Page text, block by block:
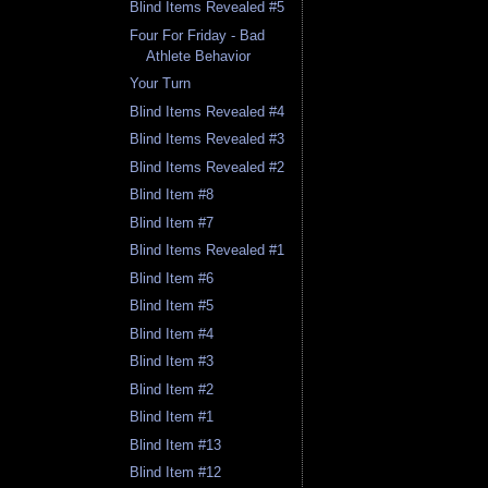
Blind Items Revealed #5
Four For Friday - Bad
Athlete Behavior
Your Turn
Blind Items Revealed #4
Blind Items Revealed #3
Blind Items Revealed #2
Blind Item #8
Blind Item #7
Blind Items Revealed #1
Blind Item #6
Blind Item #5
Blind Item #4
Blind Item #3
Blind Item #2
Blind Item #1
Blind Item #13
Blind Item #12